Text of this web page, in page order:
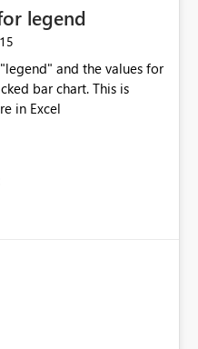
legend
and the values for
bar chart. This is
in Excel